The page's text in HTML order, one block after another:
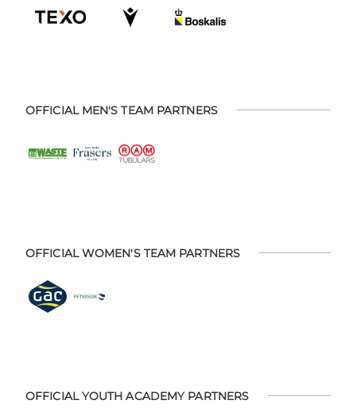
OFFICIAL MEN'S TEAM PARTNERS
OFFICIAL WOMEN'S TEAM PARTNERS
OFFICIAL YOUTH ACADEMY PARTNERS